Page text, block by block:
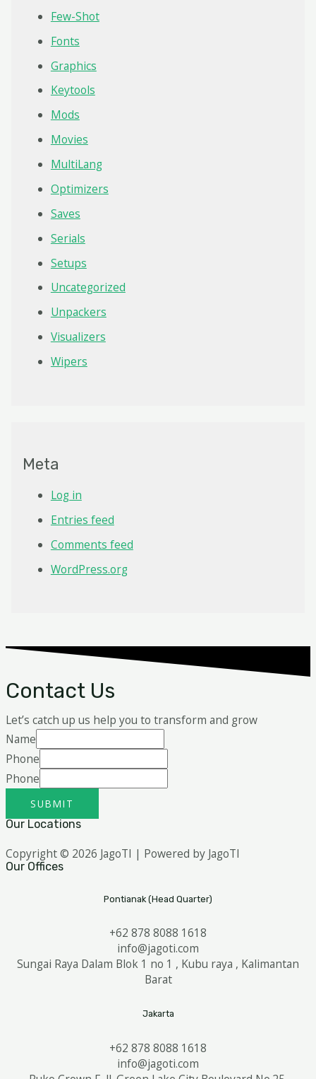
Few-Shot
Fonts
Graphics
Keytools
Mods
Movies
MultiLang
Optimizers
Saves
Serials
Setups
Uncategorized
Unpackers
Visualizers
Wipers
Meta
Log in
Entries feed
Comments feed
WordPress.org
Contact Us
Let’s catch up us help you to transform and grow
Name
Phone
Phone
SUBMIT
Our Locations
Copyright © 2026 JagoTI | Powered by JagoTI
Our Offices
Pontianak (Head Quarter)
+62 878 8088 1618
info@jagoti.com
Sungai Raya Dalam Blok 1 no 1 , Kubu raya , Kalimantan
Barat
Jakarta
+62 878 8088 1618
info@jagoti.com